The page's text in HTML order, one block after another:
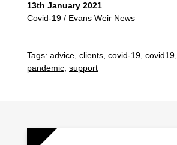
13th January 2021
Covid-19 / Evans Weir News
Tags: advice, clients, covid-19, covid19,
pandemic, support